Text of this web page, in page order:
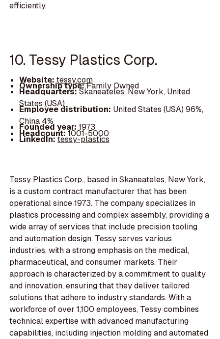
efficiently.
10. Tessy Plastics Corp.
Website:tessy.com
Ownership type:Family Owned
Headquarters:Skaneateles, New York, United
States (USA)
Employee distribution: United States (USA) 96%,
China 4%
Founded year: 1973
Headcount:1001-5000
LinkedIn:tessy-plastics
Tessy Plastics Corp., based in Skaneateles, New York,
is a custom contract manufacturer that has been
operational since 1973. The company specializes in
plastics processing and complex assembly, providing a
wide array of services that include precision tooling
and automation design. Tessy serves various
industries, with a strong emphasis on the medical,
pharmaceutical, and consumer markets. Their
approach is characterized by a commitment to quality
and innovation, ensuring that they deliver tailored
solutions that adhere to industry standards. With a
workforce of over 1,100 employees, Tessy combines
technical expertise with advanced manufacturing
capabilities, including injection molding and automated